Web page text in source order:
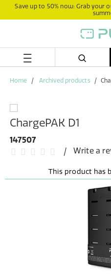
Save up to 50% now: Grab your
Home Archived products
ChargePAK D1
147507
Write a